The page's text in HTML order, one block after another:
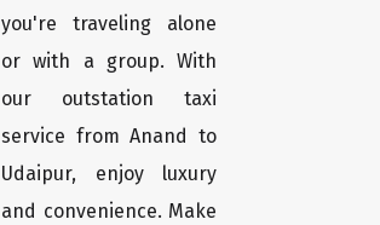
you're traveling alone
or with a group. With
our outstation taxi
service from Anand to
Udaipur, enjoy luxury
and convenience. Make